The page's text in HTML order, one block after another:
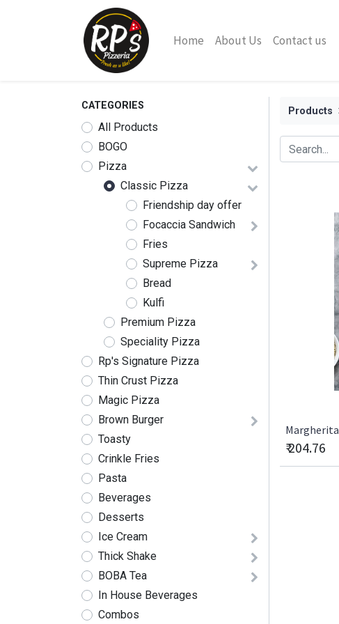
Home About Us Contact us
CATEGORIES
All Products
BOGO
Pizza
Classic Pizza
Friendship day offer
Focaccia Sandwich
Fries
Supreme Pizza
Bread
Kulfi
Premium Pizza
Speciality Pizza
Rp's Signature Pizza
Thin Crust Pizza
Magic Pizza
Brown Burger
Toasty
Crinkle Fries
Pasta
Beverages
Desserts
Ice Cream
Thick Shake
BOBA Tea
In House Beverages
Combos
Products
Margherita
₹204.76